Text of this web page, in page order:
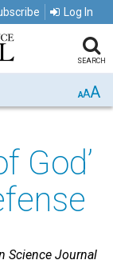
Log In
SEARCH
AAA
God’
Science Journal